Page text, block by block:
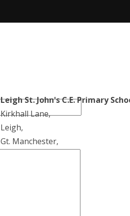
Leigh St. John's C.E. Primary
Kirkhall Lane,
Leigh,
Gt. Manchester,